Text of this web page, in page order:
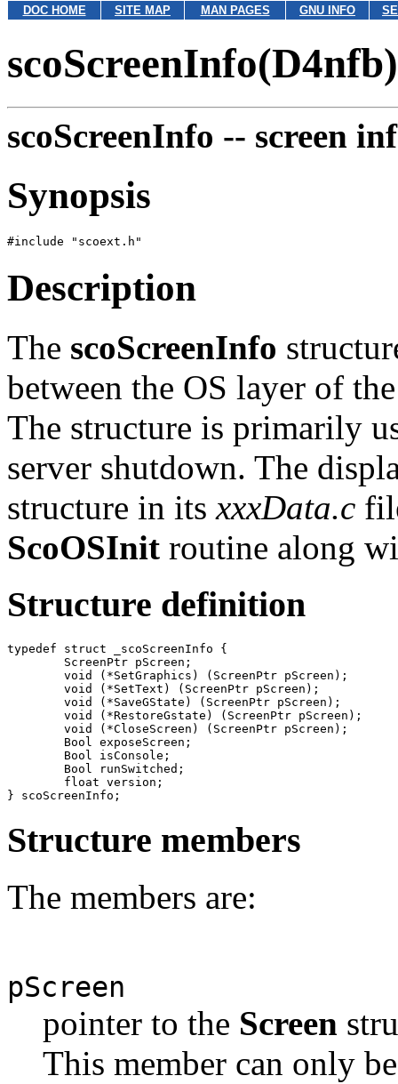
DOC HOME SITE MAP MAN PAGES GNU INFO
scoScreenInfo(D4nfb)
scoScreenInfo -- screen
Synopsis
Description
The scoScreenInfo
between the OS layer of
The structure is primarily
server shutdown. The
structure in its xxxData.c
ScoOSInit routine along
Structure definition
typedef struct _scoScreenInfo {
Structure members
The members are:
pScreen
pointer to the Screen
This member can only